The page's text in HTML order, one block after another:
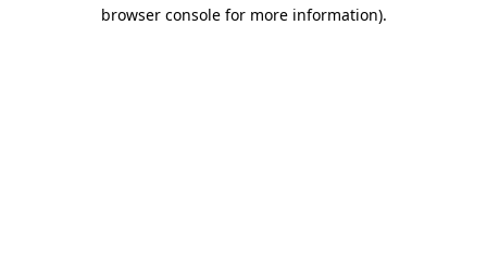
browser console for more information).